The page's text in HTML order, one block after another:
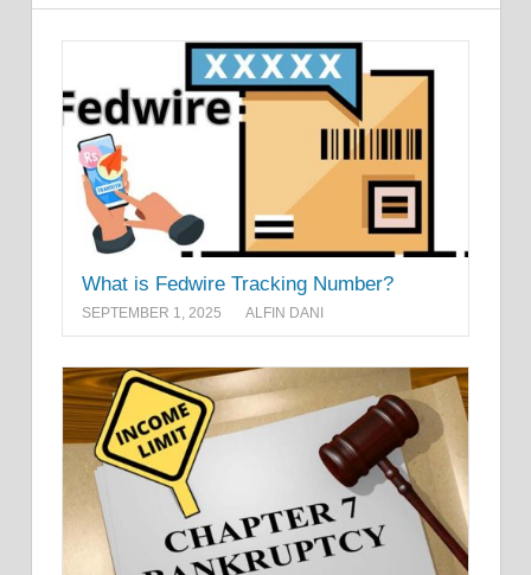
What is Fedwire Tracking Number?
SEPTEMBER 1, 2025 ALFIN DANI